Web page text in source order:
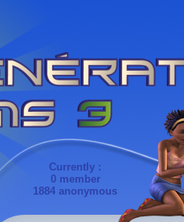
Currently :
0 member
1884 anonymous